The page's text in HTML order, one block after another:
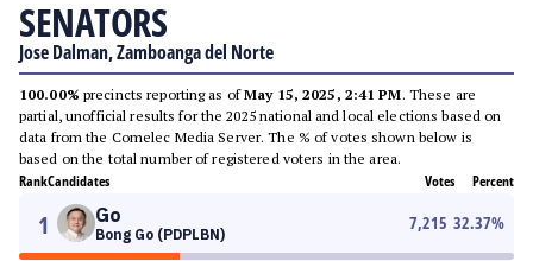
SENATORS
Jose Dalman, Zamboanga del Norte
100.00% precincts reporting as ofMay 15, 2025, 2:41 PM. These are
partial, unofficial results for the 2025 national and local elections based on
data from the Comelec Media Server. The % of votes shown below is
based on the total number of registered voters in the area.
RankCandidates Votes Percent
1 Go
Bong Go (PDPLBN)
7,215 32.37%